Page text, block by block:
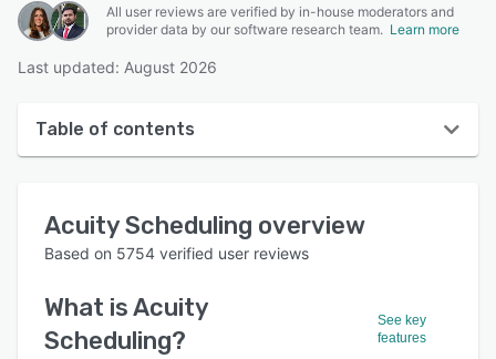
All user reviews are verified by in-house moderators and
provider data by our software research team. Learn more
Last updated: August 2026
Table of contents
User interface
Who uses Acuity Scheduling?
Key features
Acuity Scheduling overview
Based on 5754 verified user reviews
What isAcuity
Scheduling?
See key
features